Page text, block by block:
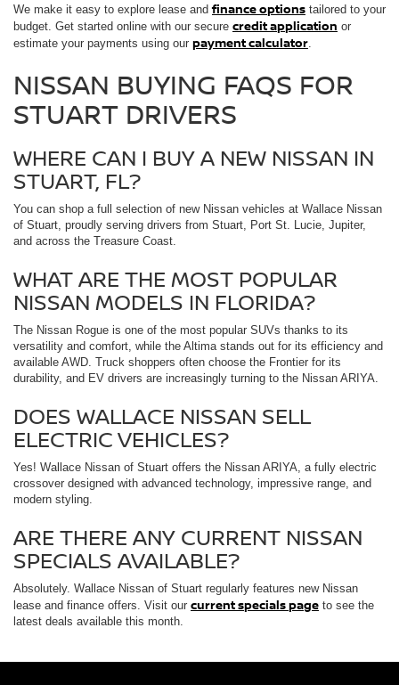
We make it easy to explore lease andfinance options tailored to your
budget. Get started online with our secure credit application or
estimate your payments using our payment calculator.
NISSAN BUYING FAQS FOR
STUART DRIVERS
WHERE CAN I BUY A NEW NISSAN IN
STUART, FL?
You can shop a full selection of new Nissan vehicles at Wallace Nissan
of Stuart, proudly serving drivers from Stuart, Port St. Lucie, Jupiter,
and across the Treasure Coast.
WHAT ARE THE MOST POPULAR
NISSAN MODELS IN FLORIDA?
The Nissan Rogue is one of the most popular SUVs thanks to its
versatility and comfort, while the Altima stands out for its efficiency and
available AWD. Truck shoppers often choose the Frontier for its
durability, and EV drivers are increasingly turning to the Nissan ARIYA.
DOES WALLACE NISSAN SELL
ELECTRIC VEHICLES?
Yes! Wallace Nissan of Stuart offers the Nissan ARIYA, a fully electric
crossover designed with advanced technology, impressive range, and
modern styling.
ARE THERE ANY CURRENT NISSAN
SPECIALS AVAILABLE?
Absolutely. Wallace Nissan of Stuart regularly features new Nissan
lease and finance offers. Visit our current specials page to see the
latest deals available this month.